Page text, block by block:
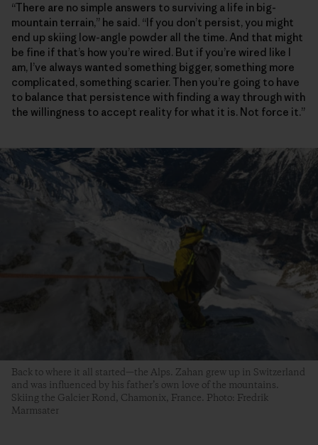
“There are no simple answers to surviving a life in big-
mountain terrain,” he said. “If you don’t persist, you might
end up skiing low-angle powder all the time. And that might
be fine if that’s how you’re wired. But if you’re wired like I
am, I’ve always wanted something bigger, something more
complicated, something scarier. Then you’re going to have
to balance that persistence with finding a way through with
the willingness to accept reality for what it is. Not force it.”
Back to where it all started—the Alps. Zahan grew up in Switzerland
and was influenced by his father’s own love of the mountains.
Skiing the Galcier Rond, Chamonix, France. Photo: Fredrik
Marmsater